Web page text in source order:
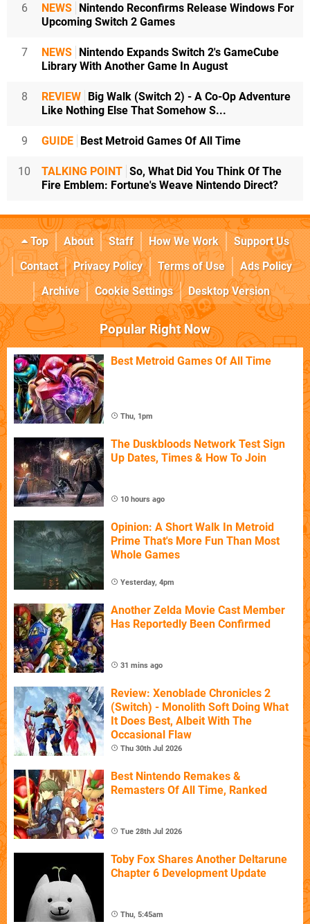
6 NEWS Nintendo Reconfirms Release Windows For
Upcoming Switch 2 Games
7 NEWS Nintendo Expands Switch 2's GameCube
Library With Another Game In August
8 REVIEW Big Walk (Switch 2) - A Co-Op Adventure
Like Nothing Else That Somehow S...
9 GUIDE Best Metroid Games Of All Time
10 TALKING POINT So, What Did You Think Of The
Fire Emblem: Fortune's Weave Nintendo Direct?
Top About Staff How We Work
Support Us
Contact
Privacy Policy Terms of Use
Ads Policy
Archive
Cookie Settings Desktop Version
Popular Right Now
Best Metroid Games Of All Time
Thu, 1pm
The Duskbloods Network Test Sign
Up Dates, Times & How To Join
10 hours ago
Opinion: A Short Walk In Metroid
Prime That's More Fun Than Most
Whole Games
Yesterday, 4pm
Another Zelda Movie Cast Member
Has Reportedly Been Confirmed
31 mins ago
Review: Xenoblade Chronicles 2
(Switch) - Monolith Soft Doing What
It Does Best, Albeit With The
Occasional Flaw
Thu 30th Jul 2026
Best Nintendo Remakes &
Remasters Of All Time, Ranked
Tue 28th Jul 2026
Toby Fox Shares Another Deltarune
Chapter 6 Development Update
Thu, 5:45am